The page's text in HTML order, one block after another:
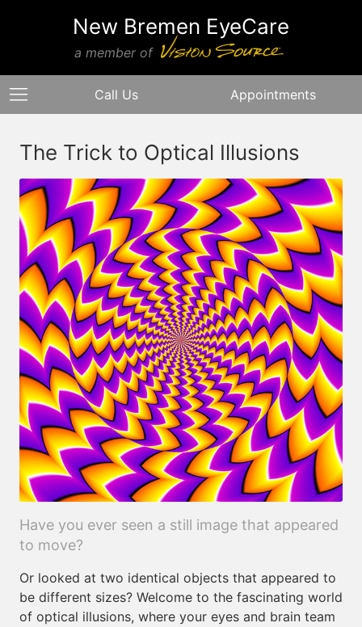
New Bremen EyeCare
a member of
Call Us Appointments
The Trick to Optical Illusions
Have you ever seen a still image that appeared
to move?
Or looked at two identical objects that appeared to
be different sizes? Welcome to the fascinating world
of optical illusions, where your eyes and brain team